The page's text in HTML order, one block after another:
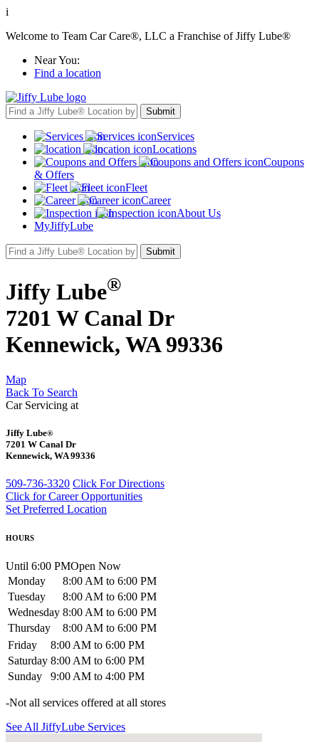
i
Welcome to Team Car Care®, LLC a Franchise of Jiffy Lube®
Near You:
Find a location
Services
Locations
Coupons
& Offers
Fleet
Career
About Us
MyJiffyLube
Jiffy Lube®
7201 W Canal Dr
Kennewick, WA 99336
Map
Back To Search
Car Servicing at
Jiffy Lube®
7201 W Canal Dr
Kennewick, WA 99336
509-736-3320 Click For Directions
Click for Career Opportunities
Set Preferred Location
HOURS
Until 6:00 PMOpen Now
Monday
8:00 AM to 6:00 PM
Tuesday
8:00 AM to 6:00 PM
Wednesday 8:00 AM to 6:00 PM
Thursday
8:00 AM to 6:00 PM
Friday
8:00 AM to 6:00 PM
Saturday 8:00 AM to 6:00 PM
Sunday
9:00 AM to 4:00 PM
-Not all services offered at all stores
See All JiffyLube Services